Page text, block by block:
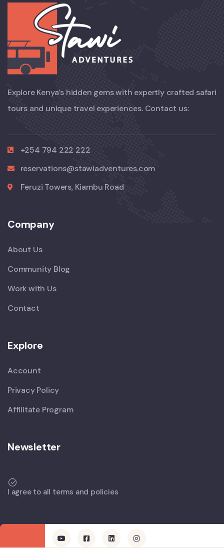
Explore Kenya’s hidden gems with expertly crafted safari
tours and unique travel experiences. Contact us:
+254 794 222 222
reservations@stawiadventures.com
Feruzi Towers, Kiambu Road
Company
About Us
Community Blog
Work with Us
Contact
Explore
Account
Privacy Policy
Affilitate Program
Newsletter
I agree to all terms and policies